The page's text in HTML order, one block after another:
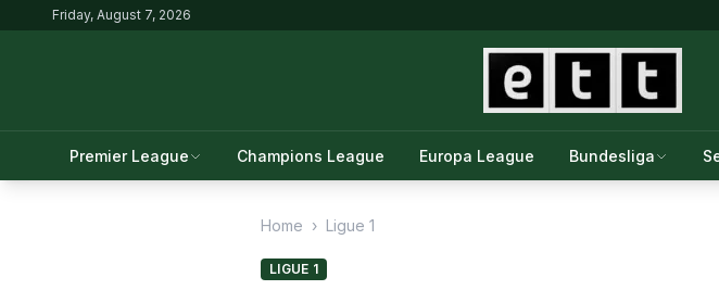
Friday, August 7, 2026
Premier League Champions League Europa League Bundesliga
Home › Ligue 1
LIGUE 1